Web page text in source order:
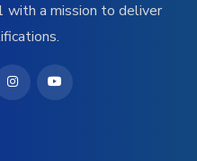
with a mission to deliver